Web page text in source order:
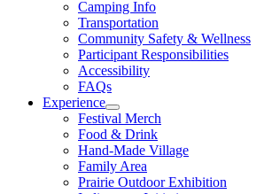
Camping Info
Transportation
Community Safety & Wellness
Participant Responsibilities
Accessibility
FAQs
Experience
Festival Merch
Food & Drink
Hand-Made Village
Family Area
Prairie Outdoor Exhibition